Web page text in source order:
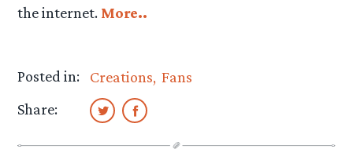
the internet. More..
Posted in: Creations Fans
Share: